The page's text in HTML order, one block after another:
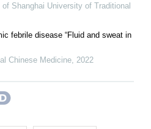
Shanghai University of Traditional
febrile disease “Fluid and sweat in
Chinese Medicine, 2022